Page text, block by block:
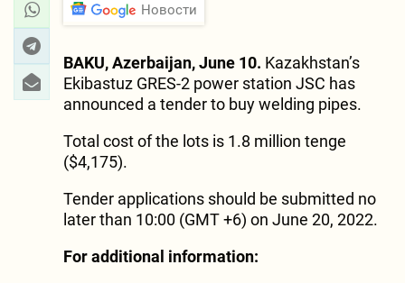
Новости
BAKU, Azerbaijan, June 10. Kazakhstan’s
Ekibastuz GRES-2 power station JSC has
announced a tender to buy welding pipes.
Total cost of the lots is 1.8 million tenge
($4,175).
Tender applications should be submitted no
later than 10:00 (GMT +6) on June 20, 2022.
For additional information: